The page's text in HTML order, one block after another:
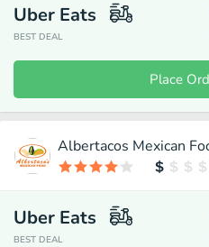
Uber Eats
BEST DEAL
Place
Albertacos Mexican
Uber Eats
BEST DEAL